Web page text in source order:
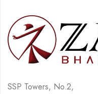
SSP Towers, No.2,